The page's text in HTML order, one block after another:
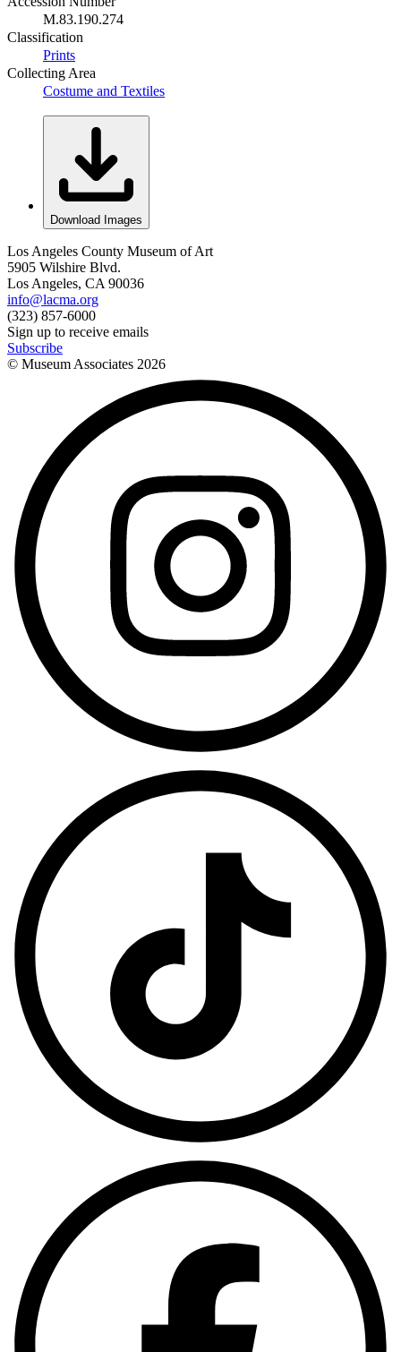
M.83.190.274
Classification
Prints
Collecting Area
Costume and Textiles
Download Images
Los Angeles County Museum of Art
5905 Wilshire Blvd.
Los Angeles, CA 90036
info@lacma.org
(323) 857-6000
Sign up to receive emails
Subscribe
© Museum Associates 2026